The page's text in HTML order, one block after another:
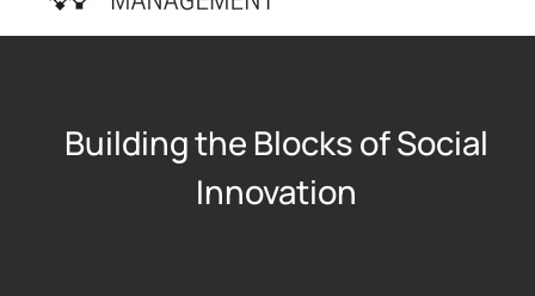
Building the Blocks of Social
Innovation